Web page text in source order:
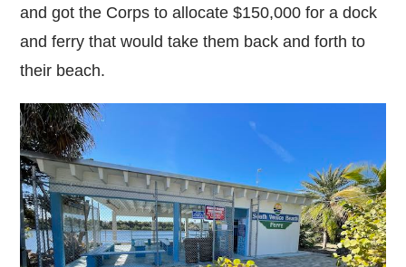
and got the Corps to allocate $150,000 for a dock
and ferry that would take them back and forth to
their beach.